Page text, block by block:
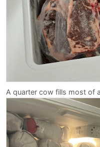
A quarter cow fills most of